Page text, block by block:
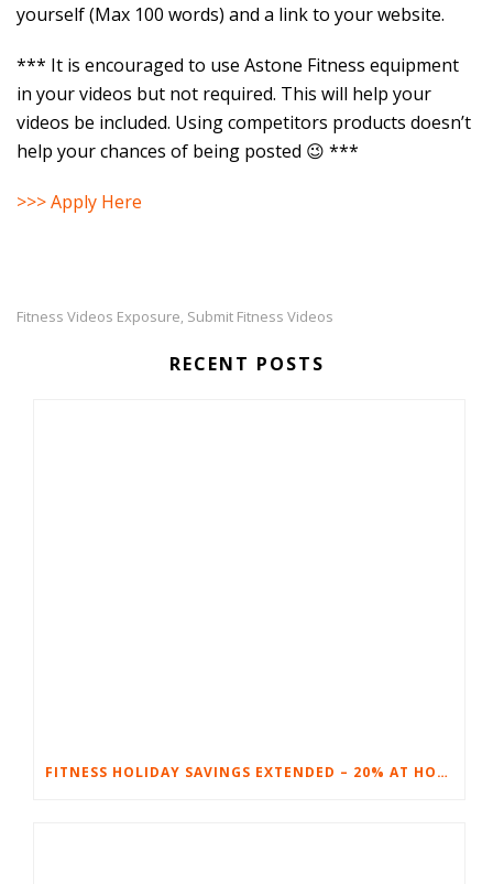
yourself (Max 100 words) and a link to your website.
*** It is encouraged to use Astone Fitness equipment
in your videos but not required. This will help your
videos be included. Using competitors products doesn’t
help your chances of being posted 😉 ***
>>> Apply Here
Fitness Videos Exposure, Submit Fitness Videos
RECENT POSTS
FITNESS HOLIDAY SAVINGS EXTENDED – 20% AT HOME FITNESS EQUIPMENT